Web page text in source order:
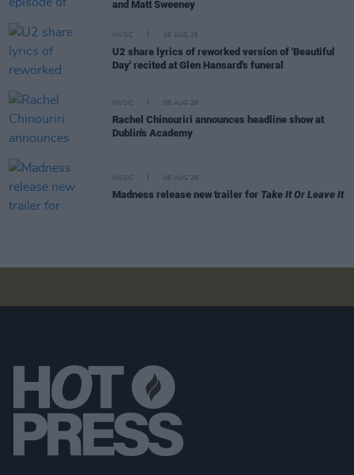
and Matt Sweeney
MUSIC 06 AUG 26
U2 share lyrics of reworked version of 'Beautiful
Day' recited at Glen Hansard's funeral
MUSIC 06 AUG 26
Rachel Chinouriri announces headline show at
Dublin's Academy
MUSIC 06 AUG 26
Madness release new trailer for Take It Or Leave It